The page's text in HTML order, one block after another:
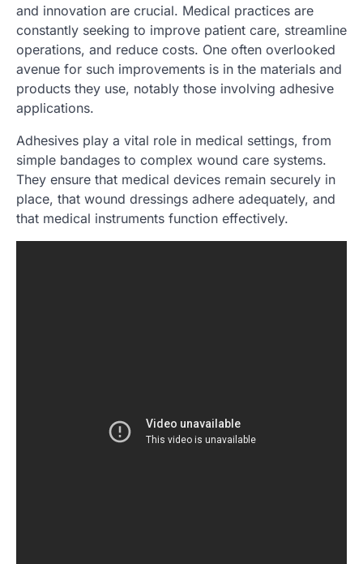
and innovation are crucial. Medical practices are
constantly seeking to improve patient care, streamline
operations, and reduce costs. One often overlooked
avenue for such improvements is in the materials and
products they use, notably those involving adhesive
applications.
Adhesives play a vital role in medical settings, from
simple bandages to complex wound care systems.
They ensure that medical devices remain securely in
place, that wound dressings adhere adequately, and
that medical instruments function effectively.